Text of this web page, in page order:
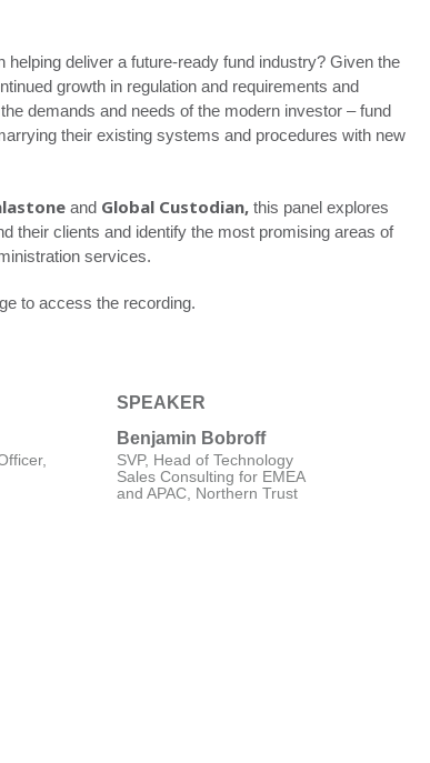
deliver a future-ready fund industry? Given the
growth in regulation and requirements and
demands and needs of the modern investor – fund
their existing systems and procedures with new
and Global Custodian, this panel explores
their clients and identify the most promising areas of
services.
to access the recording.
SPEAKER
Benjamin Bobroff
SVP, Head of Technology
Sales Consulting for EMEA
and APAC, Northern Trust